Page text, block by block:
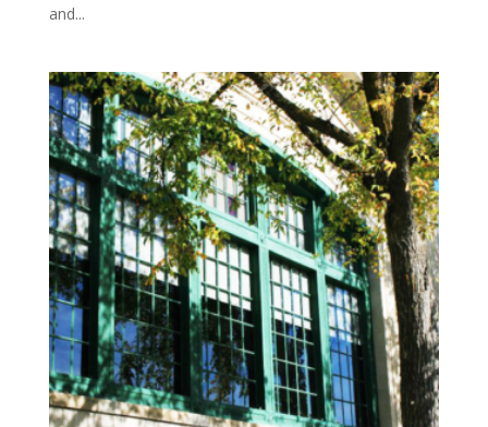
and...